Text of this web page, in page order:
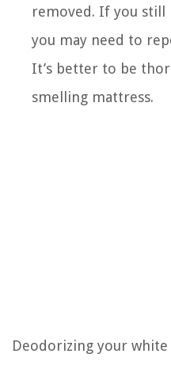
removed. If you still
you may need to
It’s better to be
smelling mattress.
Deodorizing your